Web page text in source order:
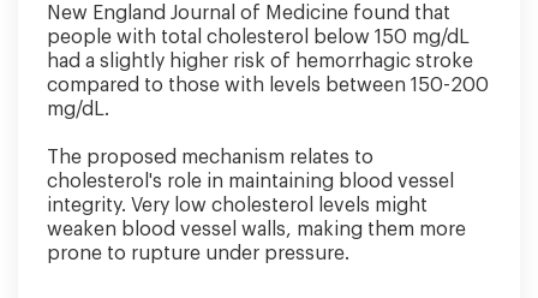
New England Journal of Medicine found that
people with total cholesterol below 150 mg/dL
had a slightly higher risk of hemorrhagic stroke
compared to those with levels between 150-200
mg/dL.
The proposed mechanism relates to
cholesterol's role in maintaining blood vessel
integrity. Very low cholesterol levels might
weaken blood vessel walls, making them more
prone to rupture under pressure.